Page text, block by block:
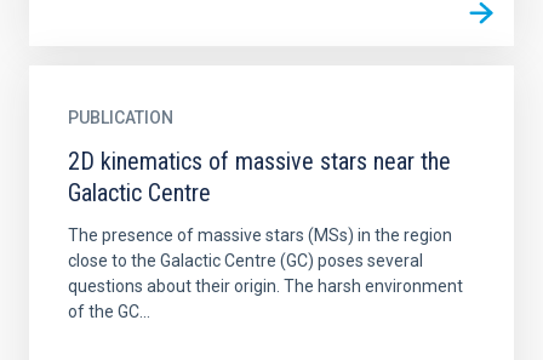
PUBLICATION
2D kinematics of massive stars near the
Galactic Centre
The presence of massive stars (MSs) in the region
close to the Galactic Centre (GC) poses several
questions about their origin. The harsh environment
of the GC...